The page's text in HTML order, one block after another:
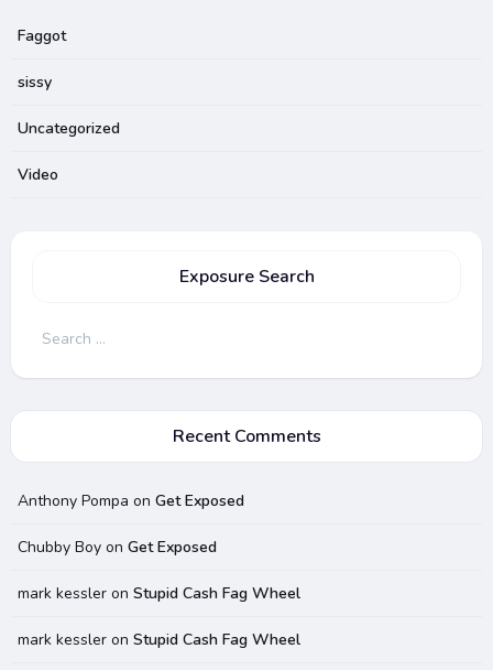
Faggot
sissy
Uncategorized
Video
Exposure Search
Search
Recent Comments
Anthony Pompa onGet Exposed
Chubby Boy onGet Exposed
mark kessler onStupid Cash Fag Wheel
mark kessler onStupid Cash Fag Wheel